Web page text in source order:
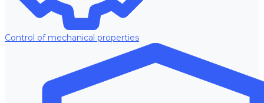
Control of mechanical properties